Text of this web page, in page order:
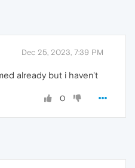
Dec 25, 2023, 7:39 PM
already but i haven't
0